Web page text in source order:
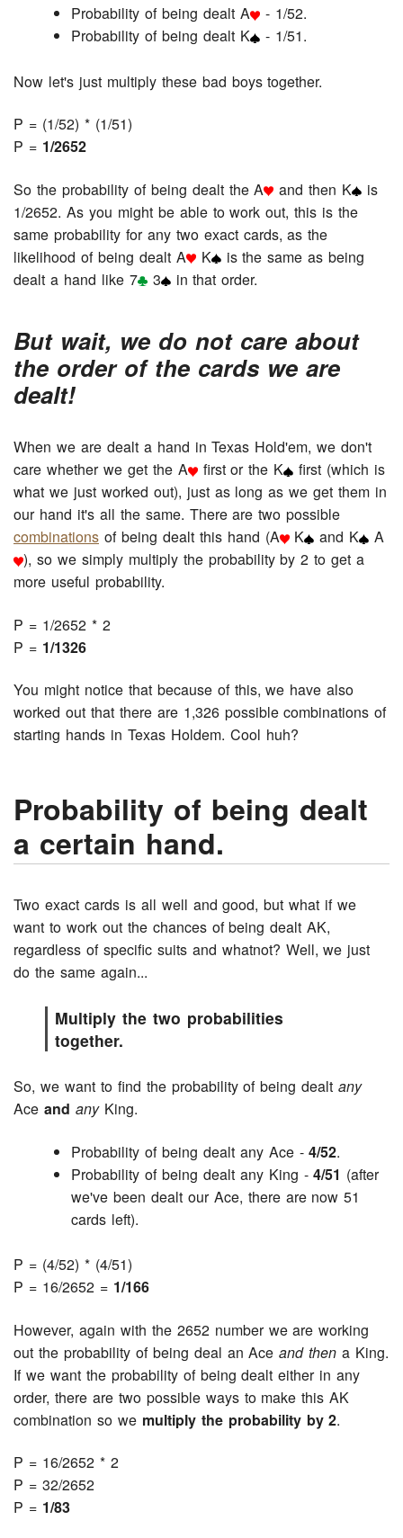
Probability of being dealt A - 1/52.
Probability of being dealt K - 1/51.
Now let's just multiply these bad boys together.
P = (1/52) * (1/51)
P = 1/2652
So the probability of being dealt the A and then K
is
1/2652. As you might be able to work out, this is the
same probability for any two exact cards, as the
likelihood of being dealt A K is the same as being
dealt a hand like 7 3 in that order.
But wait, we do not care about
the order of the cards we are
dealt!
When we are dealt a hand in Texas Hold'em, we don't
care whether we get the A first or the K
first (which is
what we just worked out), just as long as we get them in
our hand it's all the same. There are two possible
combinations of being dealt this hand (A K and K
A
), so we simply multiply the probability by 2 to get a
more useful probability.
P = 1/2652 * 2
P = 1/1326
You might notice that because of this, we have also
worked out that there are 1,326 possible combinations of
starting hands in Texas Holdem. Cool huh?
Probability of being dealt
a certain hand.
Two exact cards is all well and good, but what if we
want to work out the chances of being dealt AK,
regardless of specific suits and whatnot? Well, we just
do the same again...
Multiply the two probabilities
together.
So, we want to find the probability of being dealtany
Ace and anyKing.
Probability of being dealt any Ace -4/52.
Probability of being dealt any King -4/51 (after
we've been dealt our Ace, there are now 51
cards left).
P = (4/52) * (4/51)
P = 16/2652 = 1/166
However, again with the 2652 number we are working
out the probability of being deal an Aceand then a King.
If we want the probability of being dealt either in any
order, there are two possible ways to make this AK
combination so we multiply the probability by 2.
P = 16/2652 * 2
P = 32/2652
P = 1/83